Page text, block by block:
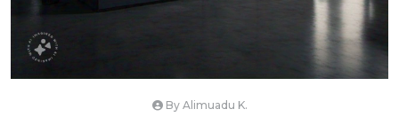
By Alimuadu K.